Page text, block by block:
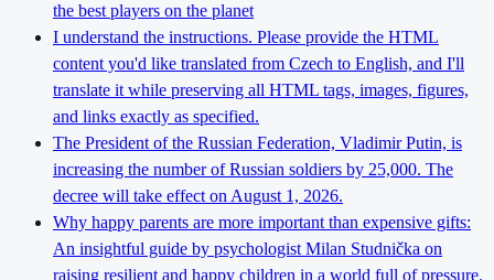
the best players on the planet
I understand the instructions. Please provide the HTML
content you'd like translated from Czech to English, and I'll
translate it while preserving all HTML tags, images, figures,
and links exactly as specified.
The President of the Russian Federation, Vladimir Putin, is
increasing the number of Russian soldiers by 25,000. The
decree will take effect on August 1, 2026.
Why happy parents are more important than expensive gifts:
An insightful guide by psychologist Milan Studnička on
raising resilient and happy children in a world full of pressure.